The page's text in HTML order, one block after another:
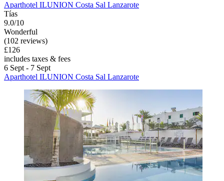
Aparthotel ILUNION Costa Sal Lanzarote
Tías
9.0/10
Wonderful
(102 reviews)
£126
includes taxes & fees
6 Sept - 7 Sept
Aparthotel ILUNION Costa Sal Lanzarote